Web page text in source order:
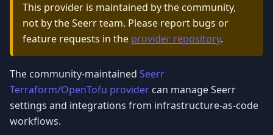
This provider is maintained by the community,
not by the Seerr team. Please report bugs or
feature requests in the provider repository.
The community-maintained Seerr
Terraform/OpenTofu provider can manage Seerr
settings and integrations from infrastructure-as-code
workflows.